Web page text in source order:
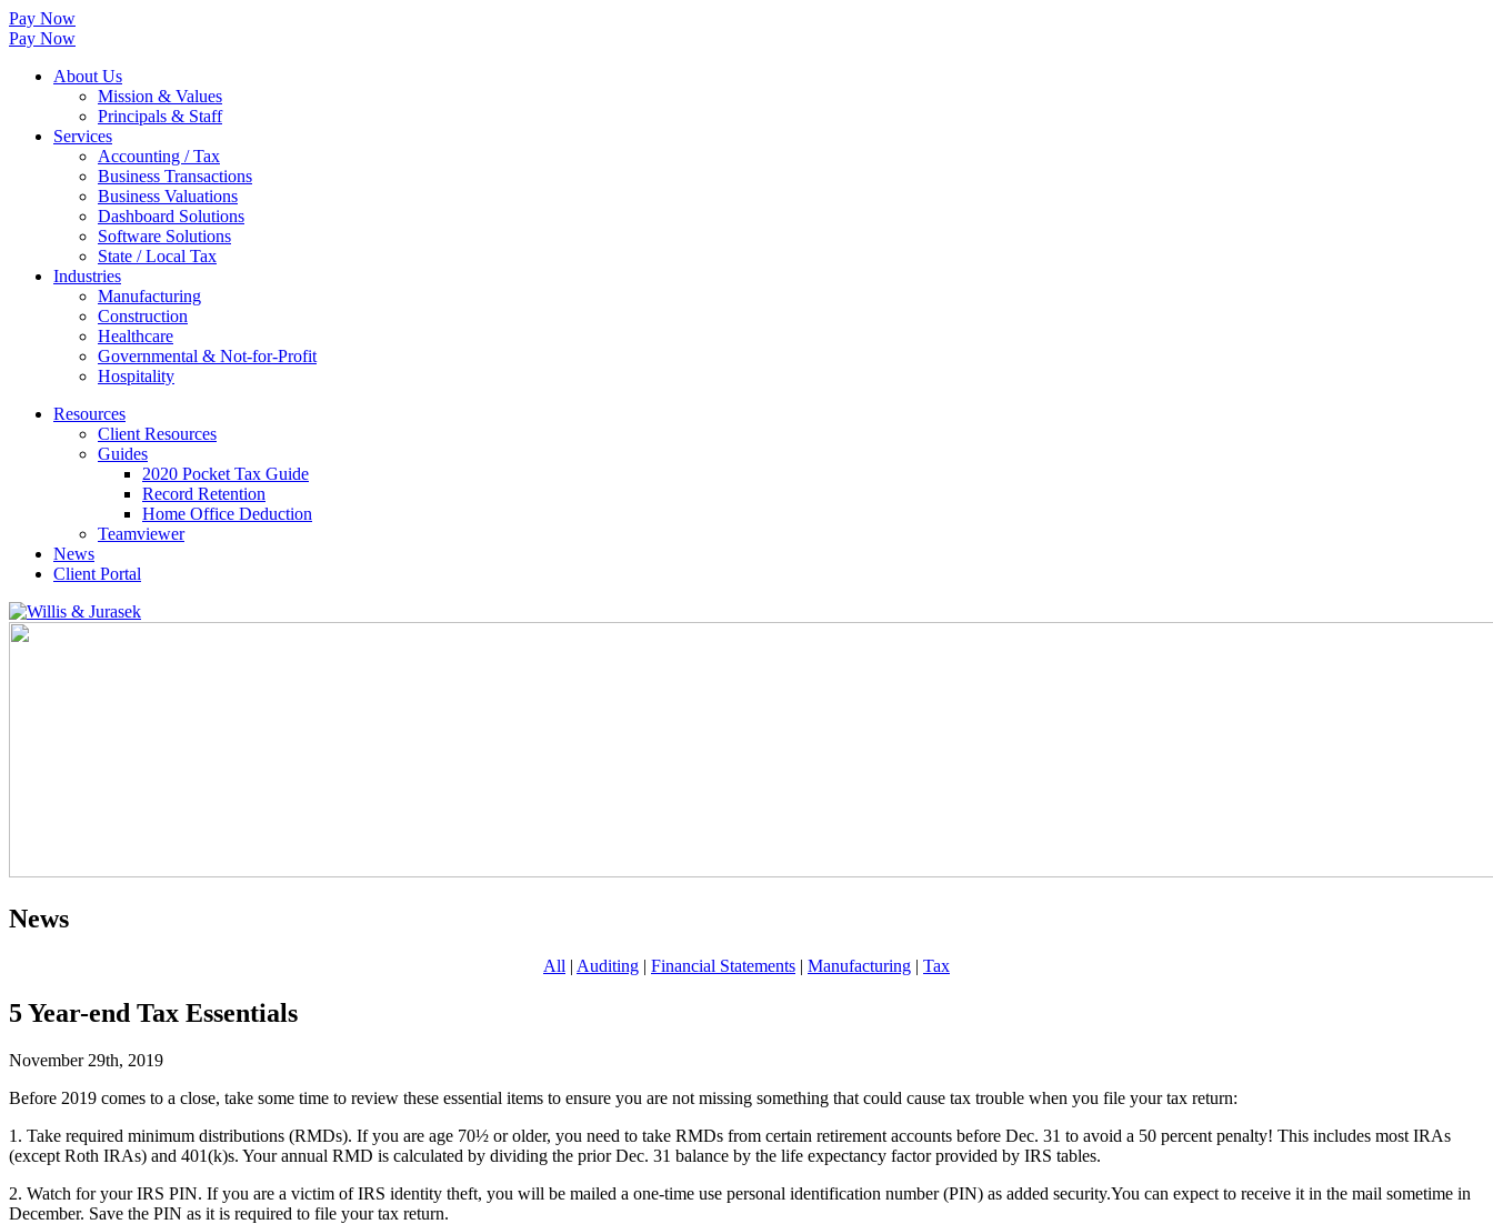
Pay Now
Pay Now
About Us
Mission & Values
Principals & Staff
Services
Accounting / Tax
Business Transactions
Business Valuations
Dashboard Solutions
Software Solutions
State / Local Tax
Industries
Manufacturing
Construction
Healthcare
Governmental & Not-for-Profit
Hospitality
Resources
Client Resources
Guides
2020 Pocket Tax Guide
Record Retention
Home Office Deduction
Teamviewer
News
Client Portal
News
All | Auditing | Financial Statements | Manufacturing | Tax
5 Year-end Tax Essentials
November 29th, 2019
Before 2019 comes to a close, take some time to review these essential items to ensure you are not missing something that could cause tax trouble when you file your tax return:
1. Take required minimum distributions (RMDs). If you are age 70½ or older, you need to take RMDs from certain retirement accounts before Dec. 31 to avoid a 50 percent penalty! This includes most IRAs
(except Roth IRAs) and 401(k)s. Your annual RMD is calculated by dividing the prior Dec. 31 balance by the life expectancy factor provided by IRS tables.
2. Watch for your IRS PIN. If you are a victim of IRS identity theft, you will be mailed a one-time use personal identification number (PIN) as added security.You can expect to receive it in the mail sometime in
December. Save the PIN as it is required to file your tax return.